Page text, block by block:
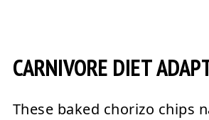
CARNIVORE DIET
These baked chorizo chips